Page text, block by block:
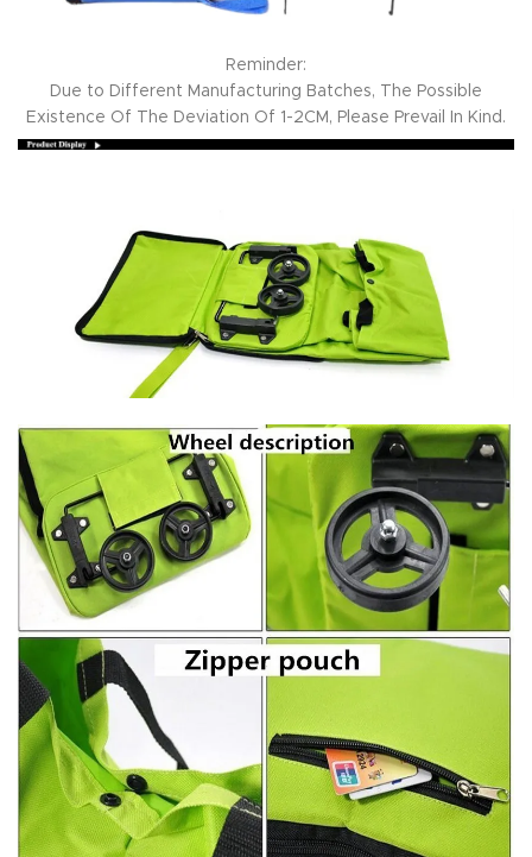
Reminder:
Due to Different Manufacturing Batches, The Possible
Existence Of The Deviation Of 1-2CM, Please Prevail In Kind.